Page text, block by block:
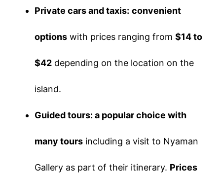
Private cars and taxis: convenient
options with prices ranging from$14 to
$42 depending on the location on the
island.
Guided tours: a popular choice with
many tours including a visit to Nyaman
Gallery as part of their itinerary. Prices